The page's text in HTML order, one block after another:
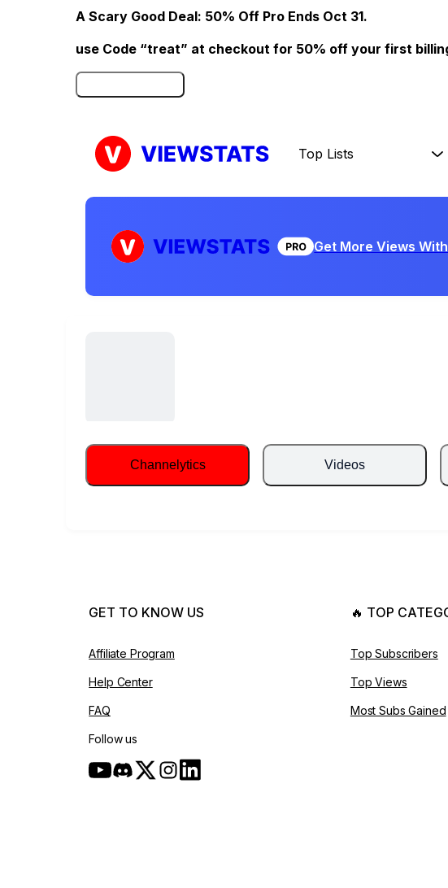
A Scary Good Deal: 50% Off Pro Ends Oct 31.
use Code “treat” at checkout for 50% off your first
Top Lists
Get More Views
Channelytics Videos
🔥 TOP
Top Subscribers
Top Views
Most Subs Gained
GET TO KNOW US
Affiliate Program
Help Center
FAQ
Follow us